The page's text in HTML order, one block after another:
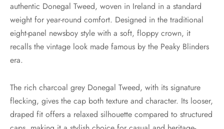
authentic Donegal Tweed, woven in Ireland in a standard
weight for year-round comfort. Designed in the traditional
eight-panel newsboy style with a soft, floppy crown, it
recalls the vintage look made famous by the Peaky Blinders
era.
The rich charcoal grey Donegal Tweed, with its signature
flecking, gives the cap both texture and character. Its looser,
draped fit offers a relaxed silhouette compared to structured